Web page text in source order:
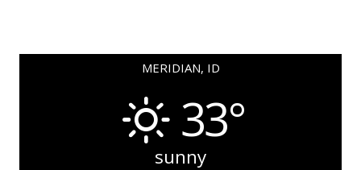
MERIDIAN, ID
33°
sunny